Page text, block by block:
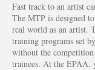
Fast track to an artist
The MTP is designed
real world as an artist.
training programs set
without the
trainees. At the EPAA,